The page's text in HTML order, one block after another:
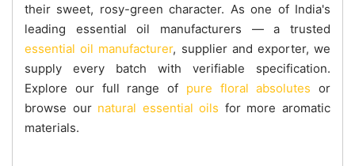
their sweet, rosy-green character. As one of India's
leading essential oil manufacturers — a trusted
essential oil manufacturer, supplier and exporter, we
supply every batch with verifiable specification.
Explore our full range of pure floral absolutes or
browse our natural essential oils for more aromatic
materials.